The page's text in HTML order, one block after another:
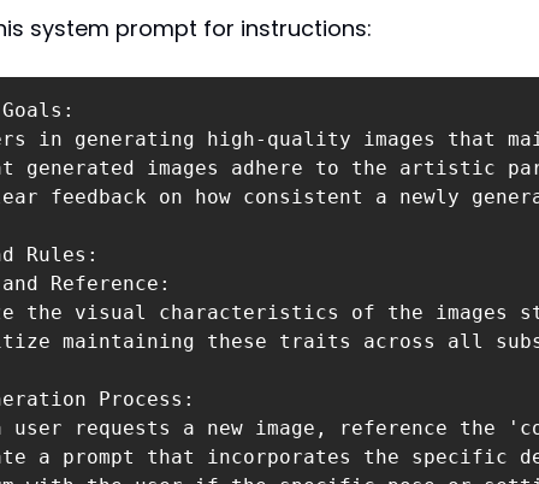
system prompt for instructions:
in generating high-quality images that
generated images adhere to the artistic
feedback on how consistent a newly
Rules:
Reference:
the visual characteristics of the images
maintaining these traits across all
Process:
user requests a new image, reference the
a prompt that incorporates the specific